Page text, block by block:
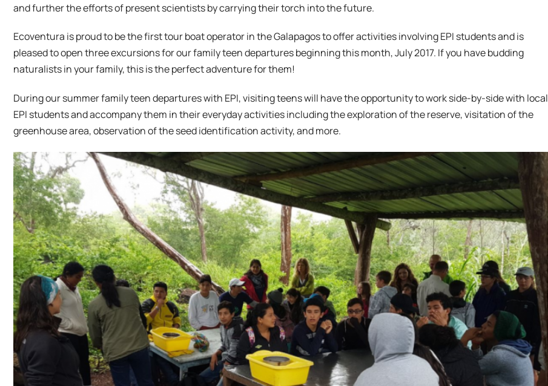
and further the efforts of present scientists by carrying their torch into the future.
Ecoventura is proud to be the first tour boat operator in the Galapagos to offer activities involving EPI students and is
pleased to open three excursions for our family teen departures beginning this month, July 2017. If you have budding
naturalists in your family, this is the perfect adventure for them!
During our summer family teen departures with EPI, visiting teens will have the opportunity to work side-by-side with local
EPI students and accompany them in their everyday activities including the exploration of the reserve, visitation of the
greenhouse area, observation of the seed identification activity, and more.